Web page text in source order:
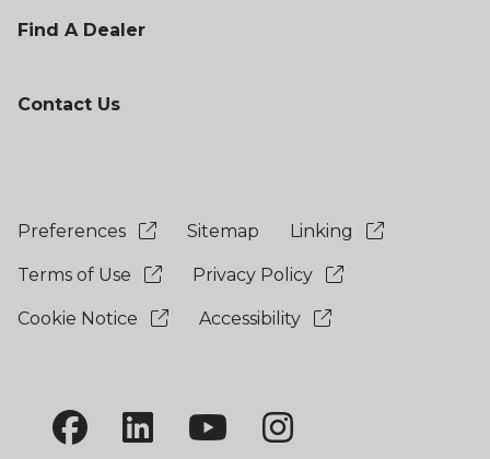
Find A Dealer
Contact Us
Preferences Sitemap Linking
Terms of Use Privacy Policy
Cookie Notice Accessibility